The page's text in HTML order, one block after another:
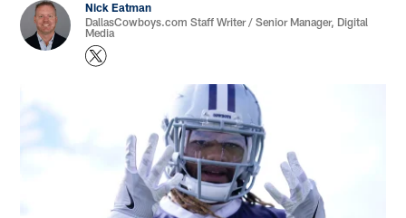
Nick Eatman
DallasCowboys.com Staff Writer / Senior Manager, Digital
Media